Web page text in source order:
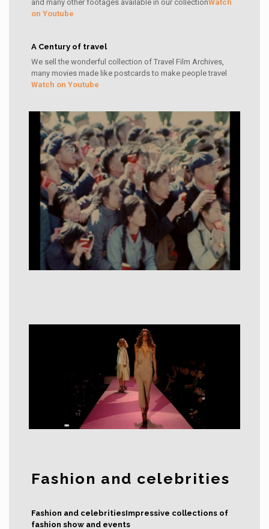
and many other footages available in our collectionWatch
on Youtube
A Century of travel
We sell the wonderful collection of Travel Film Archives,
many movies made like postcards to make people travel
Watch on Youtube
Fashion and celebrities
Fashion and celebritiesImpressive collections of
fashion show and events